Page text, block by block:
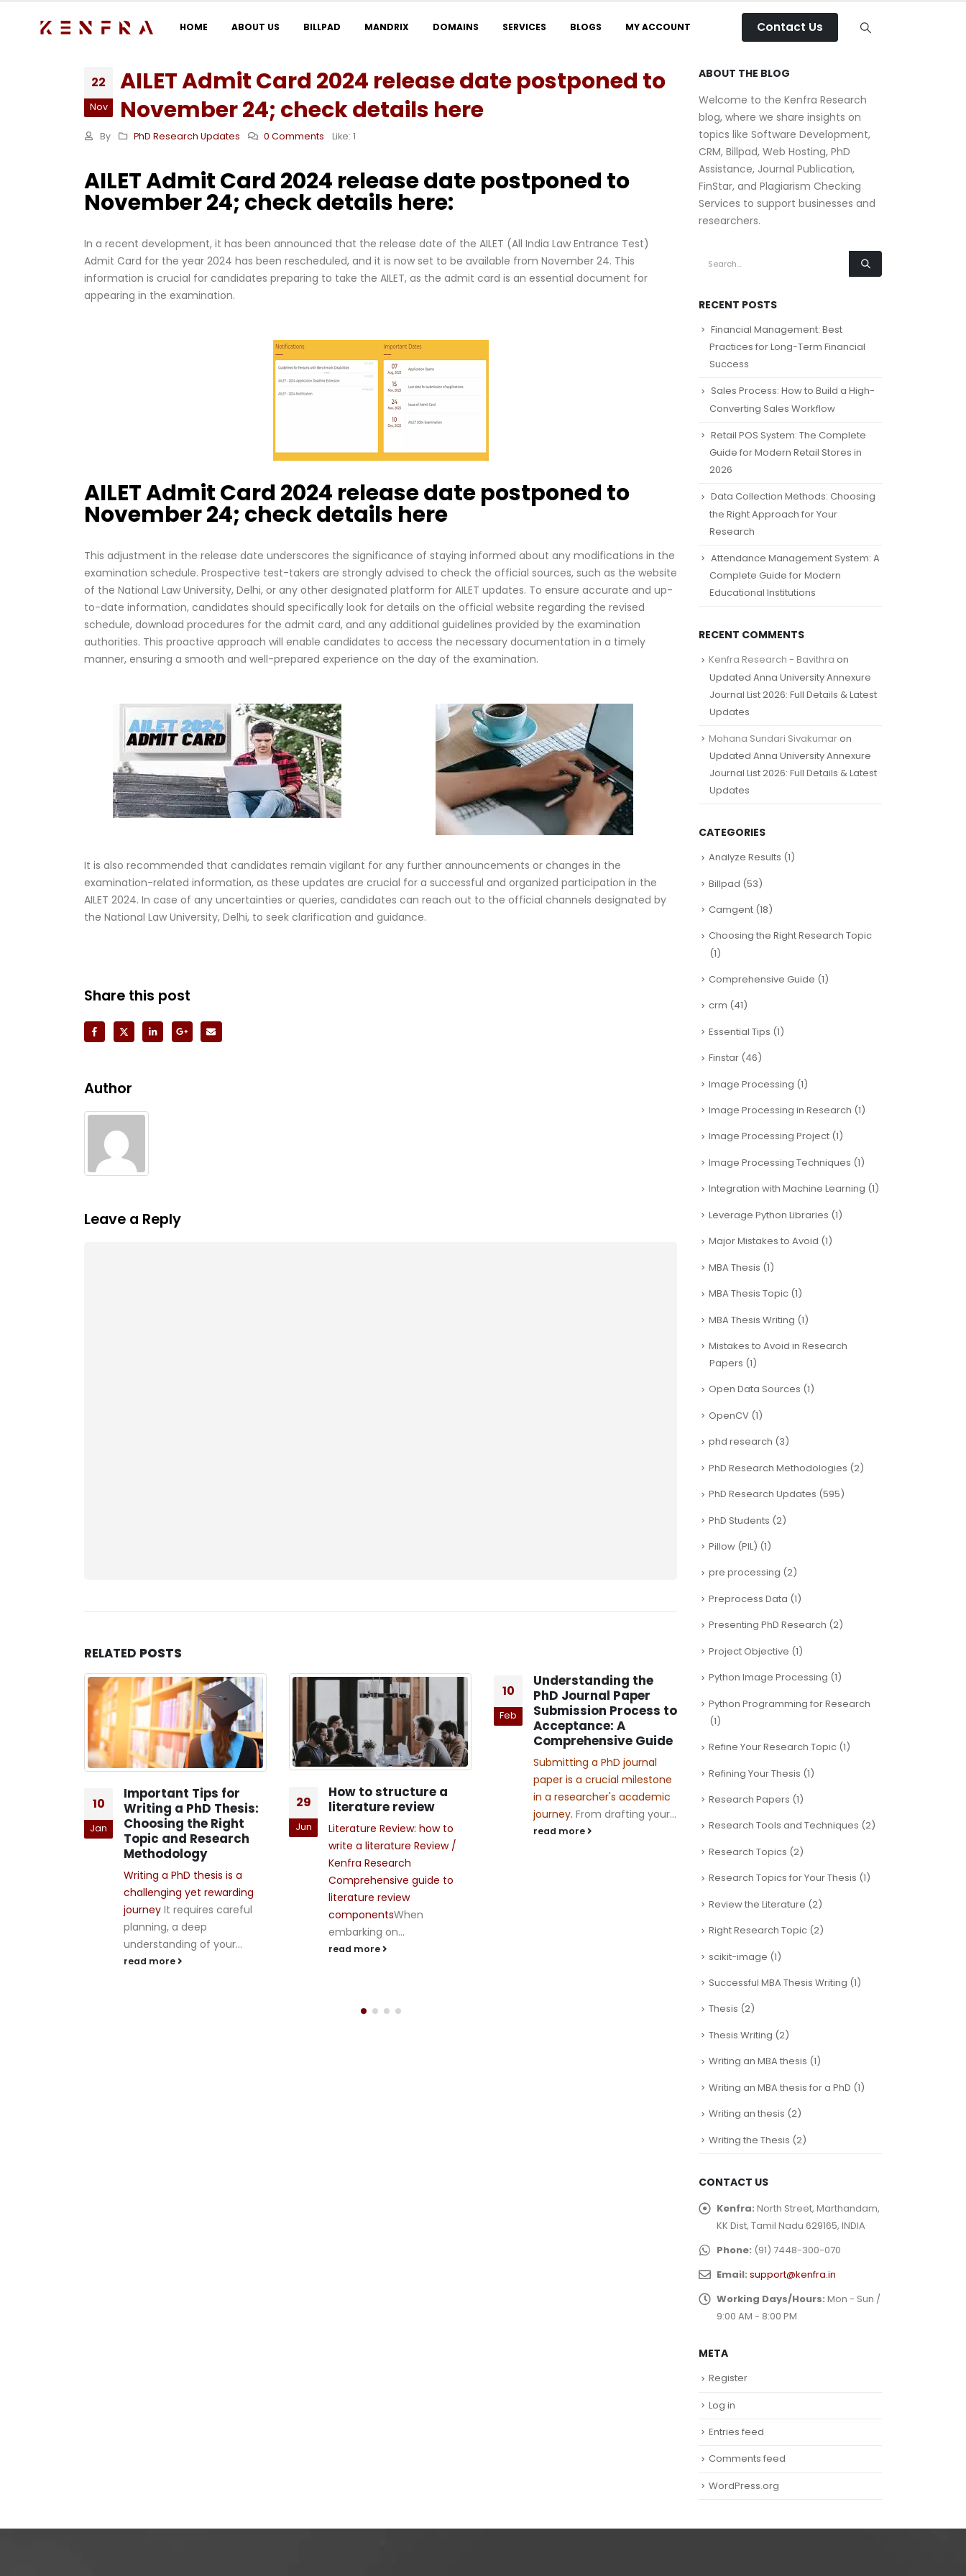
HOME ABOUT US BILLPAD MANDRIX DOMAINS SERVICES BLOGS MY ACCOUNT Contact Us
22
Nov
AILET Admit Card 2024 release date postponed to
November 24; check details here
By PhD Research Updates 0 Comments Like: 1
AILET Admit Card 2024 release date postponed to
November 24; check details here:
In a recent development, it has been announced that the release date of the AILET (All India Law Entrance Test)
Admit Card for the year 2024 has been rescheduled, and it is now set to be available from November 24. This
information is crucial for candidates preparing to take the AILET, as the admit card is an essential document for
appearing in the examination.
AILET Admit Card 2024 release date postponed to
November 24; check details here
This adjustment in the release date underscores the significance of staying informed about any modifications in the
examination schedule. Prospective test-takers are strongly advised to check the official sources, such as the website
of the National Law University, Delhi, or any other designated platform for AILET updates. To ensure accurate and up-
to-date information, candidates should specifically look for details on the official website regarding the revised
schedule, download procedures for the admit card, and any additional guidelines provided by the examination
authorities. This proactive approach will enable candidates to access the necessary documentation in a timely
manner, ensuring a smooth and well-prepared experience on the day of the examination.
It is also recommended that candidates remain vigilant for any further announcements or changes in the
examination-related information, as these updates are crucial for a successful and organized participation in the
AILET 2024. In case of any uncertainties or queries, candidates can reach out to the official channels designated by
the National Law University, Delhi, to seek clarification and guidance.
Share this post
Author
Leave a Reply
RELATED POSTS
10
Jan
Important Tips for
Writing a PhD Thesis:
Choosing the Right
Topic and Research
Methodology
Writing a PhD thesis is a
challenging yet rewarding
journey It requires careful
planning, a deep
understanding of your...
read more
29
Jun
How to structure a
literature review
Literature Review: how to
write a literature Review /
Kenfra Research
Comprehensive guide to
literature review
componentsWhen
embarking on...
read more
10
Feb
Understanding the
PhD Journal Paper
Submission Process to
Acceptance: A
Comprehensive Guide
Submitting a PhD journal
paper is a crucial milestone
in a researcher's academic
journey. From drafting your...
read more
21
May
Software defined
Vehicular Networks
PhD Assistance
Vehicular networks
combined with Software
Defined Networking (SDN)
communication between
vehicles more efficiently.
network performance...
read more
ABOUT THE BLOG
Welcome to the Kenfra Research
blog, where we share insights on
topics like Software Development,
CRM, Billpad, Web Hosting, PhD
Assistance, Journal Publication,
FinStar, and Plagiarism Checking
Services to support businesses and
researchers.
RECENT POSTS
Financial Management: Best
Practices for Long-Term Financial
Success
Sales Process: How to Build a High-
Converting Sales Workflow
Retail POS System: The Complete
Guide for Modern Retail Stores in
2026
Data Collection Methods: Choosing
the Right Approach for Your
Research
Attendance Management System: A
Complete Guide for Modern
Educational Institutions
RECENT COMMENTS
Kenfra Research - Bavithra on
Updated Anna University Annexure
Journal List 2026: Full Details & Latest
Updates
Mohana Sundari Sivakumaron
Updated Anna University Annexure
Journal List 2026: Full Details & Latest
Updates
CATEGORIES
Analyze Results (1)
Billpad (53)
Camgent (18)
Choosing the Right Research Topic
(1)
Comprehensive Guide (1)
crm (41)
Essential Tips (1)
Finstar (46)
Image Processing (1)
Image Processing in Research (1)
Image Processing Project (1)
Image Processing Techniques (1)
Integration with Machine Learning (1)
Leverage Python Libraries (1)
Major Mistakes to Avoid (1)
MBA Thesis (1)
MBA Thesis Topic (1)
MBA Thesis Writing (1)
Mistakes to Avoid in Research
Papers (1)
Open Data Sources (1)
OpenCV (1)
phd research (3)
PhD Research Methodologies (2)
PhD Research Updates (595)
PhD Students (2)
Pillow (PIL) (1)
pre processing (2)
Preprocess Data (1)
Presenting PhD Research (2)
Project Objective (1)
Python Image Processing (1)
Python Programming for Research
(1)
Refine Your Research Topic (1)
Refining Your Thesis (1)
Research Papers (1)
Research Tools and Techniques (2)
Research Topics (2)
Research Topics for Your Thesis (1)
Review the Literature (2)
Right Research Topic (2)
scikit-image (1)
Successful MBA Thesis Writing (1)
Thesis (2)
Thesis Writing (2)
Writing an MBA thesis (1)
Writing an MBA thesis for a PhD (1)
Writing an thesis (2)
Writing the Thesis (2)
CONTACT US
Kenfra: North Street, Marthandam,
KK Dist, Tamil Nadu 629165, INDIA
Phone: (91) 7448-300-070
Email: support@kenfra.in
Working Days/Hours: Mon - Sun /
9:00 AM - 8:00 PM
META
Register
Log in
Entries feed
Comments feed
WordPress.org